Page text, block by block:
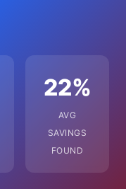
22%
AVG
SAVINGS
FOUND